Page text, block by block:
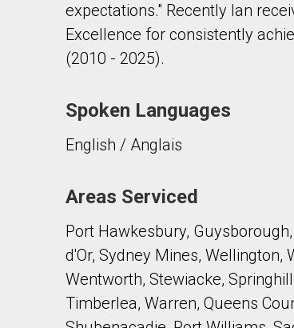
By clicking the submit button you
expectations." Recently Ian
Excellence for consistently
(2010 - 2025).
Spoken Languages
English / Anglais
Areas Serviced
Port Hawkesbury,
d'Or, Sydney Mines, Wellington,
Wentworth, Stewiacke,
Timberlea, Warren, Queens